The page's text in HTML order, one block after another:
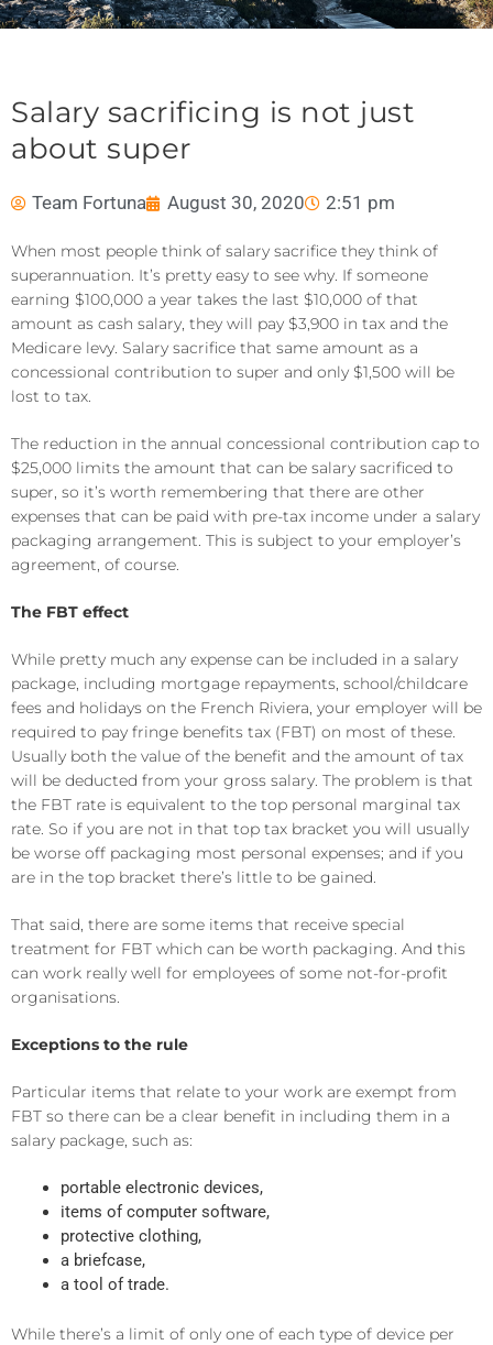
Salary sacrificing is not just
about super
Team Fortuna August 30, 2020 2:51 pm
When most people think of salary sacrifice they think of
superannuation. It’s pretty easy to see why. If someone
earning $100,000 a year takes the last $10,000 of that
amount as cash salary, they will pay $3,900 in tax and the
Medicare levy. Salary sacrifice that same amount as a
concessional contribution to super and only $1,500 will be
lost to tax.
The reduction in the annual concessional contribution cap to
$25,000 limits the amount that can be salary sacrificed to
super, so it’s worth remembering that there are other
expenses that can be paid with pre-tax income under a salary
packaging arrangement. This is subject to your employer’s
agreement, of course.
The FBT effect
While pretty much any expense can be included in a salary
package, including mortgage repayments, school/childcare
fees and holidays on the French Riviera, your employer will be
required to pay fringe benefits tax (FBT) on most of these.
Usually both the value of the benefit and the amount of tax
will be deducted from your gross salary. The problem is that
the FBT rate is equivalent to the top personal marginal tax
rate. So if you are not in that top tax bracket you will usually
be worse off packaging most personal expenses; and if you
are in the top bracket there’s little to be gained.
That said, there are some items that receive special
treatment for FBT which can be worth packaging. And this
can work really well for employees of some not-for-profit
organisations.
Exceptions to the rule
Particular items that relate to your work are exempt from
FBT so there can be a clear benefit in including them in a
salary package, such as:
portable electronic devices,
items of computer software,
protective clothing,
a briefcase,
a tool of trade.
While there’s a limit of only one of each type of device per